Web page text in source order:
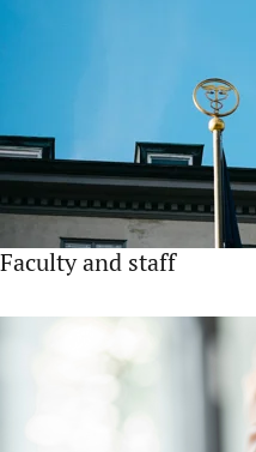
Faculty and staff